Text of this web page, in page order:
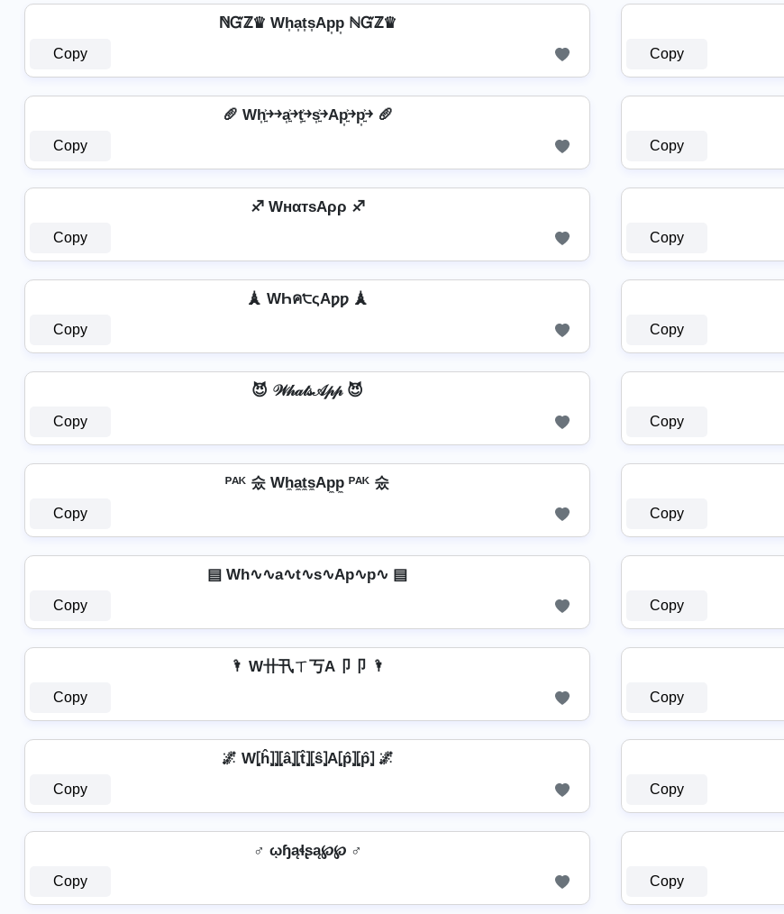
ℕᏳℤ♛ Wh͎a͎t͎s͎Ap͎p͎ ℕᏳℤ♛
Copy Copy
🥖 Wh͎͍͐￫￫a͎͍͐￫t͎͍͐￫s͎͍͐￫Ap͎͍͐￫p͎͍͐￫ 🥖
Copy Copy
♐ WнαтѕAρρ ♐
Copy Copy
🗼 WҺค੮ςAƿƿ 🗼
Copy Copy
😈 𝒲𝒽𝒶𝓉𝓈𝒜𝓅𝓅 😈
Copy Copy
ᴾᴬᴷ 숬 Wh̼a̼t̼s̼Ap̼p̼ ᴾᴬᴷ 숬
Copy Copy
▤ Wh∿∿a∿t∿s∿Ap∿p∿ ▤
Copy Copy
🌂 W卄卂ㄒ丂A卩卩 🌂
Copy Copy
🌌 W⦏ĥ⦎⦎⦏â⦎⦏t̂⦎⦏ŝ⦎A⦏p̂⦎⦏p̂⦎ 🌌
Copy Copy
♂ ῳɧąɬʂą℘℘ ♂
Copy Copy